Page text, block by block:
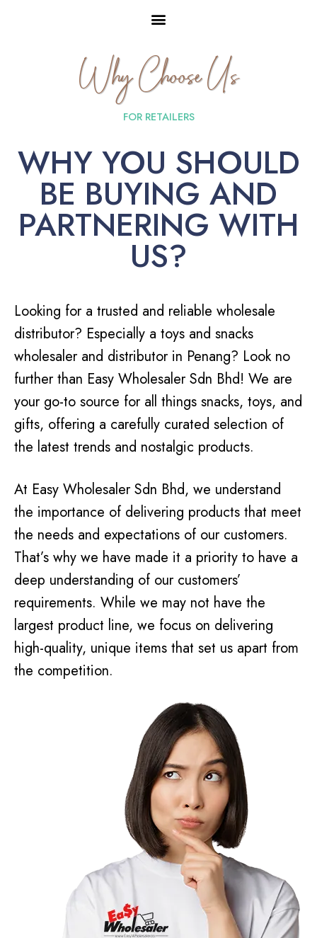
Why Choose Us
FOR RETAILERS
WHY YOU SHOULD
BE BUYING AND
PARTNERING WITH
US?
Looking for a trusted and reliable wholesale
distributor? Especially a toys and snacks
wholesaler and distributor in Penang? Look no
further than Easy Wholesaler Sdn Bhd! We are
your go-to source for all things snacks, toys, and
gifts, offering a carefully curated selection of
the latest trends and nostalgic products.
At Easy Wholesaler Sdn Bhd, we understand
the importance of delivering products that meet
the needs and expectations of our customers.
That’s why we have made it a priority to have a
deep understanding of our customers’
requirements. While we may not have the
largest product line, we focus on delivering
high-quality, unique items that set us apart from
the competition.